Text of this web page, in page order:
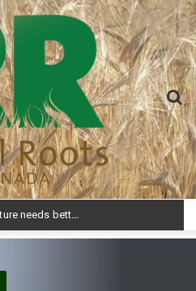
Canadian agriculture needs better risk management education: FMC report